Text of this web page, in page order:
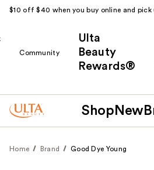
$10 off $40 when you buy online and pick
Community
Ulta
Beauty
Rewards®
Shop New
Home Brand Good Dye Young